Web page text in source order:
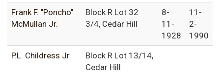
Frank F. "Poncho"
McMullan Jr.
Block R Lot 32
3/4, Cedar Hill
8-
11-
1928
11-
2-
1990
P.L. Childress Jr.
Block R Lot 13/14,
Cedar Hill